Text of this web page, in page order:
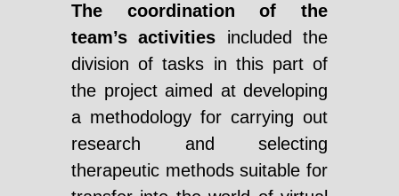
The coordination of the
team’s activities included the
division of tasks in this part of
the project aimed at developing
a methodology for carrying out
research and selecting
therapeutic methods suitable for